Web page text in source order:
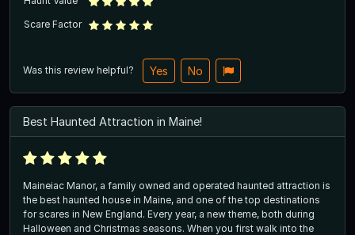
Scare Factor
Was this review helpful? Yes No
Best Haunted Attraction in Maine!
Maineiac Manor, a family owned and operated haunted attraction is
the best haunted house in Maine, and one of the top destinations
for scares in New England. Every year, a new theme, both during
Halloween and Christmas seasons. When you first walk into the